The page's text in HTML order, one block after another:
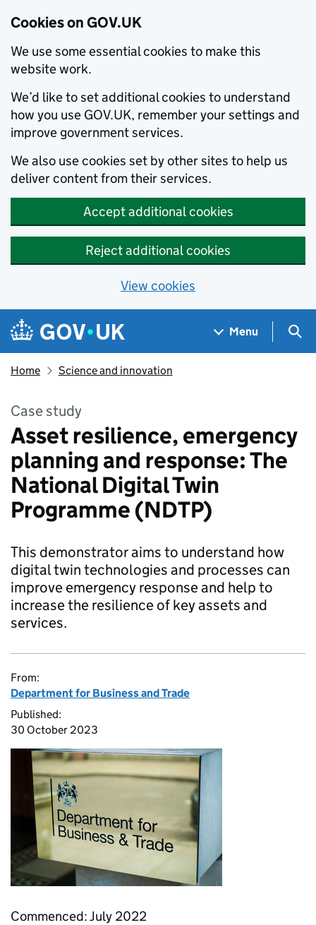
Cookies on GOV.UK
We use some essential cookies to make this
website work.
We’d like to set additional cookies to understand
how you use GOV.UK, remember your settings and
improve government services.
We also use cookies set by other sites to help us
deliver content from their services.
Accept additional cookies
Reject additional cookies
View cookies
Skip to main content
Navigation menu
Menu
Home Science and innovation
Case study
Asset resilience, emergency
planning and response​: The
National Digital Twin
Programme (NDTP)
This demonstrator aims to understand how
digital twin technologies and processes can
improve emergency response and help to
increase the resilience of key assets and
services.
From:
Department for Business and Trade
Published:
30 October 2023
Commenced: July 2022​